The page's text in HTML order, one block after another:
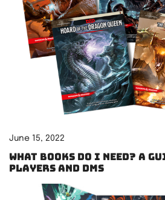
June 15, 2022
What books do I need? A
players and DMs